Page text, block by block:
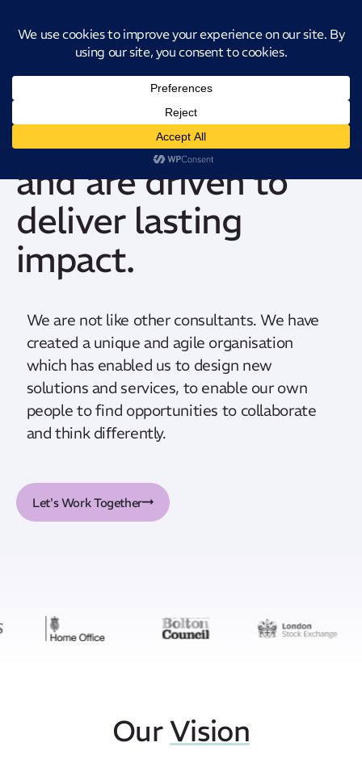
We dare to dream
and are driven to
deliver lasting
impact.
We are not like other consultants. We have
created a unique and agile organisation
which has enabled us to design new
solutions and services, to enable our own
people to find opportunities to collaborate
and think diﬀerently.
Let's Work Together
OurVision